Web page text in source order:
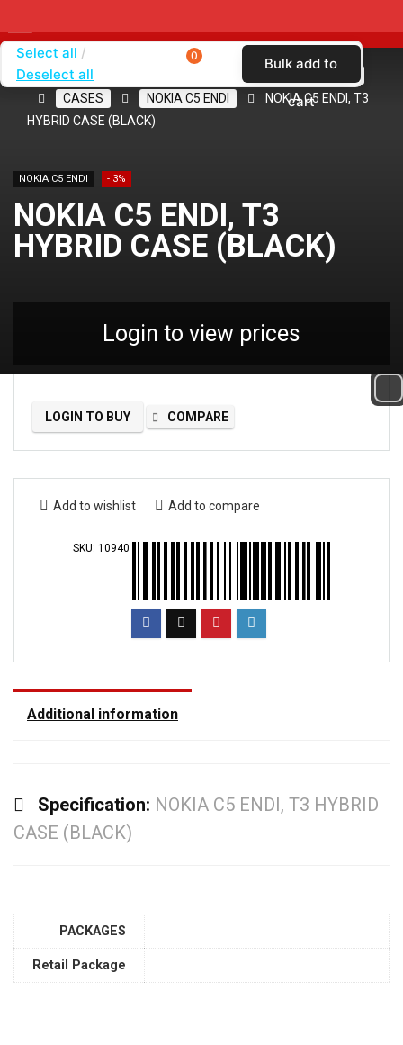
Home
CASES
NOKIA C5 ENDI
NOKIA C5 ENDI, T3
HYBRID CASE (BLACK)
NOKIA C5 ENDI - 3%
NOKIA C5 ENDI, T3
HYBRID CASE (BLACK)
Login to view prices
LOGIN TO BUY COMPARE
Add to wishlist Add to compare
SKU: 10940
Additional information
Specification: NOKIA C5 ENDI, T3 HYBRID
CASE (BLACK)
PACKAGES
Retail Package
Select all
Deselect all
0 Bulk add to
cart